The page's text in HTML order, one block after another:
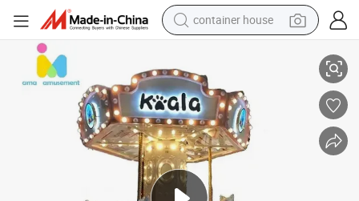
container house
farm tractor
running shoe
powder
electric tricycle
earbud
Carousel Kiddie Ride for Sale
Ama Commercial Funny Kiddie Amusement Park Portable Mini Vertical